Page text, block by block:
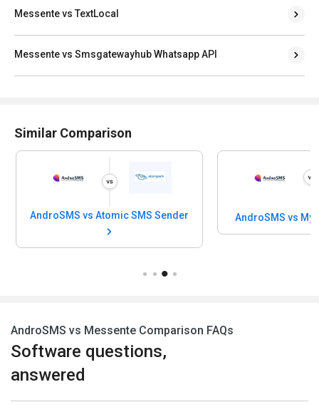
Messente vs TextLocal
Messente vs Smsgatewayhub Whatsapp API
Similar Comparison
AndroSMS vs My
AndroSMS vs Messente Comparison FAQs
Software questions,
answered